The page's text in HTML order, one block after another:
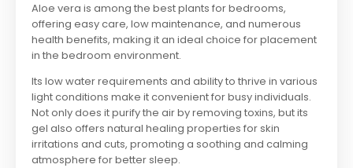
Aloe vera is among the best plants for bedrooms,
offering easy care, low maintenance, and numerous
health benefits, making it an ideal choice for placement
in the bedroom environment.
Its low water requirements and ability to thrive in various
light conditions make it convenient for busy individuals.
Not only does it purify the air by removing toxins, but its
gel also offers natural healing properties for skin
irritations and cuts, promoting a soothing and calming
atmosphere for better sleep.